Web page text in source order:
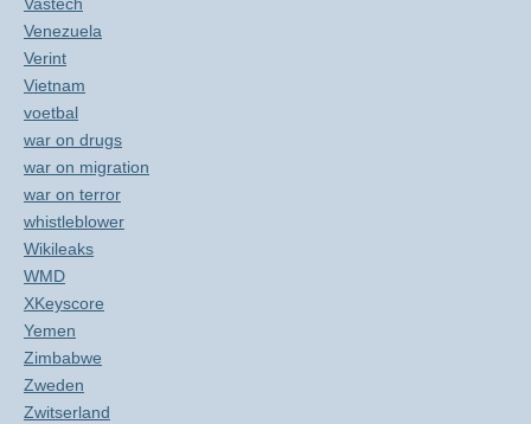
Venezuela
Verint
Vietnam
voetbal
war on drugs
war on migration
war on terror
whistleblower
Wikileaks
WMD
XKeyscore
Yemen
Zimbabwe
Zweden
Zwitserland